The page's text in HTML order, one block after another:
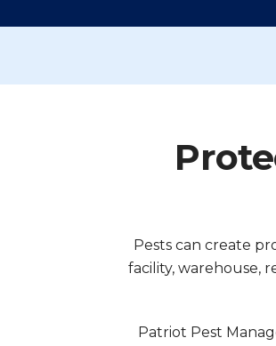
Pests can create
facility, warehouse,
Patriot Pest